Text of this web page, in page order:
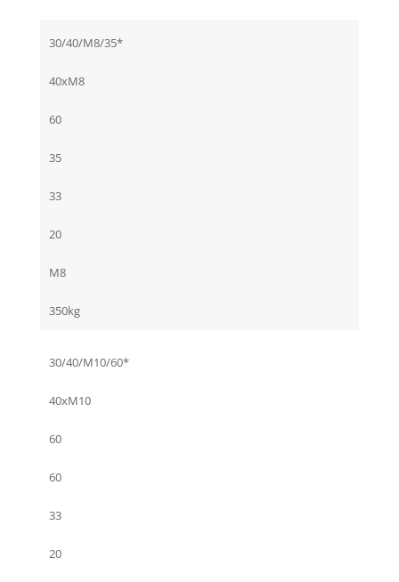
30/40/M8/35*
40xM8
60
35
33
20
M8
350kg
30/40/M10/60*
40xM10
60
60
33
20